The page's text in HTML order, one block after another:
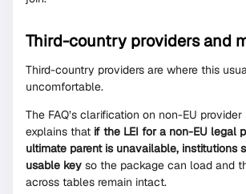
Third-country providers and
Third-country providers are where this
uncomfortable.
The FAQ’s clarification on non-EU provider
explains that if the LEI for a non-EU legal
ultimate parent is unavailable, institutions
usable key so the package can load and
across tables remain intact.